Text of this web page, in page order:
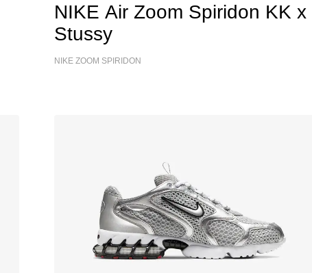
NIKE Air Zoom Spiridon KK x
Stussy
NIKE ZOOM SPIRIDON